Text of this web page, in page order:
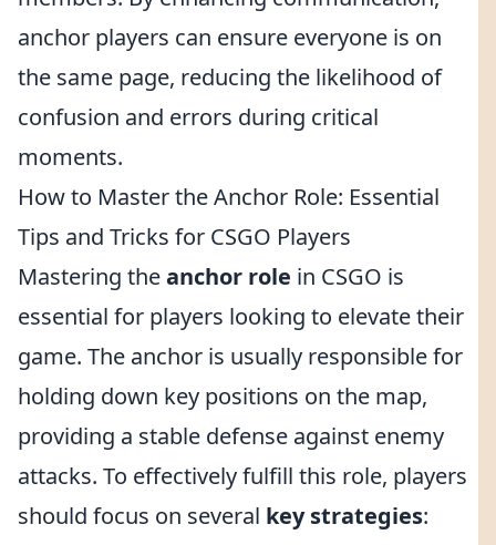
anchor players can ensure everyone is on
the same page, reducing the likelihood of
confusion and errors during critical
moments.
How to Master the Anchor Role: Essential
Tips and Tricks for CSGO Players
Mastering theanchor role in CSGO is
essential for players looking to elevate their
game. The anchor is usually responsible for
holding down key positions on the map,
providing a stable defense against enemy
attacks. To effectively fulfill this role, players
should focus on several key strategies: